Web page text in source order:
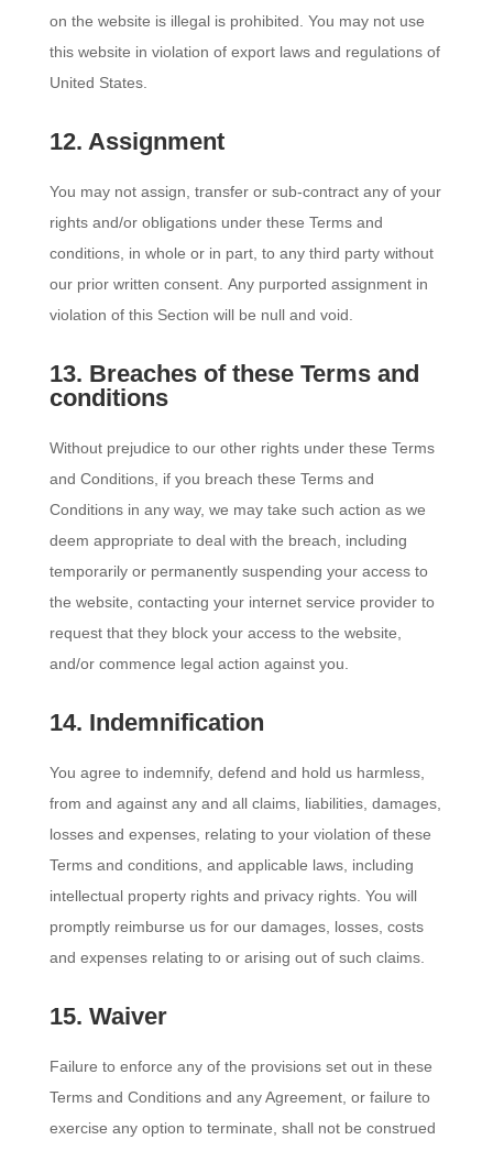
on the website is illegal is prohibited. You may not use
this website in violation of export laws and regulations of
United States.
12. Assignment
You may not assign, transfer or sub-contract any of your
rights and/or obligations under these Terms and
conditions, in whole or in part, to any third party without
our prior written consent. Any purported assignment in
violation of this Section will be null and void.
13. Breaches of these Terms and
conditions
Without prejudice to our other rights under these Terms
and Conditions, if you breach these Terms and
Conditions in any way, we may take such action as we
deem appropriate to deal with the breach, including
temporarily or permanently suspending your access to
the website, contacting your internet service provider to
request that they block your access to the website,
and/or commence legal action against you.
14. Indemnification
You agree to indemnify, defend and hold us harmless,
from and against any and all claims, liabilities, damages,
losses and expenses, relating to your violation of these
Terms and conditions, and applicable laws, including
intellectual property rights and privacy rights. You will
promptly reimburse us for our damages, losses, costs
and expenses relating to or arising out of such claims.
15. Waiver
Failure to enforce any of the provisions set out in these
Terms and Conditions and any Agreement, or failure to
exercise any option to terminate, shall not be construed